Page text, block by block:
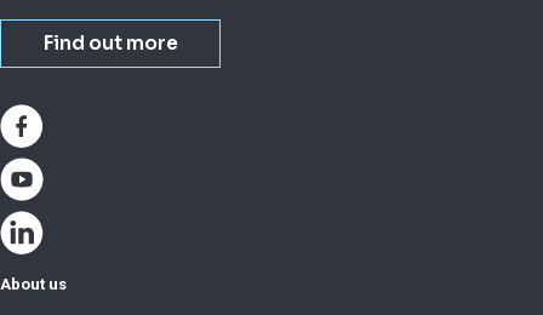
Find out more
About us